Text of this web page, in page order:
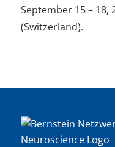
September 15 – 18,
(Switzerland).